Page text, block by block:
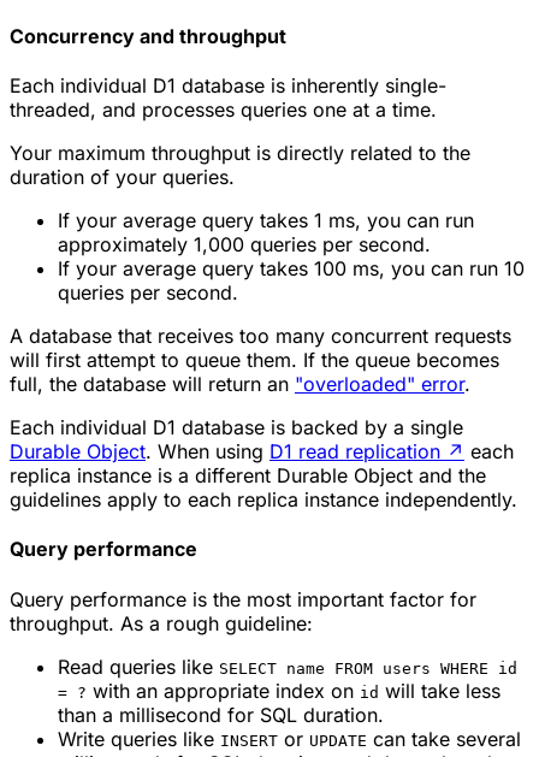
Concurrency and throughput
Each individual D1 database is inherently single-
threaded, and processes queries one at a time.
Your maximum throughput is directly related to the
duration of your queries.
If your average query takes 1 ms, you can run
approximately 1,000 queries per second.
If your average query takes 100 ms, you can run 10
queries per second.
A database that receives too many concurrent requests
will first attempt to queue them. If the queue becomes
full, the database will return an "overloaded" error.
Each individual D1 database is backed by a single
Durable Object. When using D1 read replication ↗ each
replica instance is a different Durable Object and the
guidelines apply to each replica instance independently.
Query performance
Query performance is the most important factor for
throughput. As a rough guideline:
Read queries like SELECT name FROM users WHERE id
= ? with an appropriate index on id will take less
than a millisecond for SQL duration.
Write queries like INSERT or UPDATE can take several